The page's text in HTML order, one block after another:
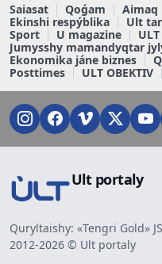
Saiasat Qoǵam Aimaq
Ekinshi respýblika
Ult
Sport
U magazine
Jumysshy mamandyqtar
Ekonomika jáne biznes
Posttimes
ULT OBEKTIV
Ult portaly
Quryltaishy: «Tengri Gold»
2012-2026 © Ult portaly